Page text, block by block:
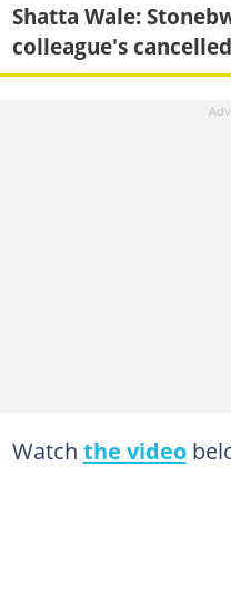
Shatta Wale:
colleague's
Watch the video